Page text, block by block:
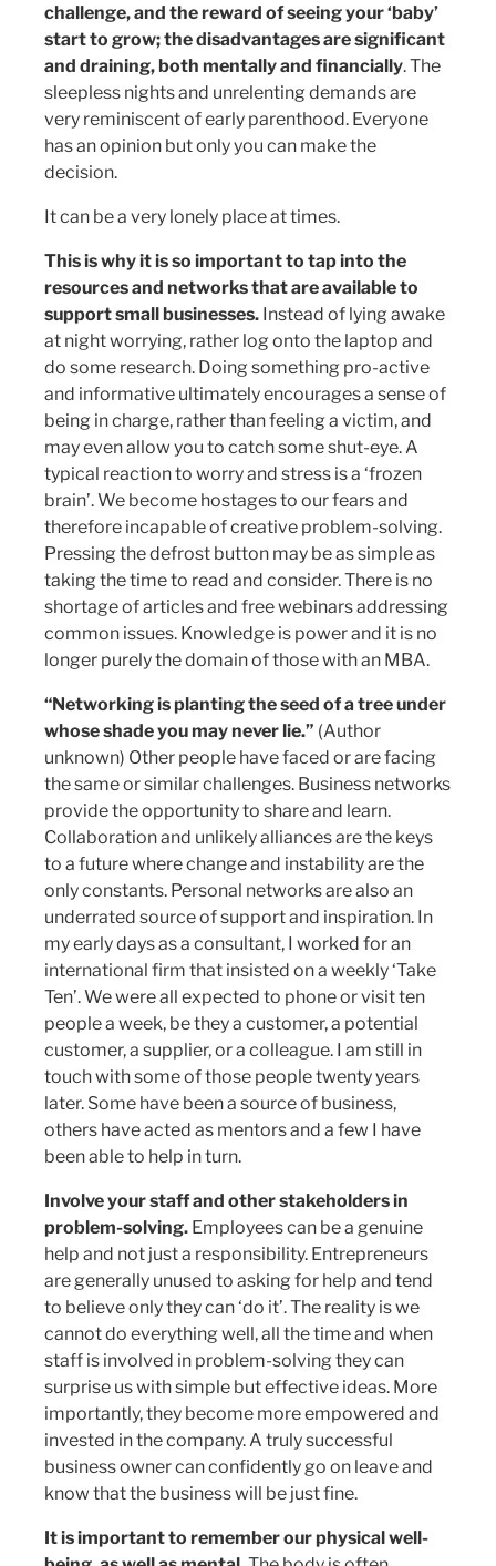
challenge, and the reward of seeing your ‘baby’
start to grow; the disadvantages are significant
and draining, both mentally and financially. The
sleepless nights and unrelenting demands are
very reminiscent of early parenthood. Everyone
has an opinion but only you can make the
decision.
It can be a very lonely place at times.
This is why it is so important to tap into the
resources and networks that are available to
support small businesses. Instead of lying awake
at night worrying, rather log onto the laptop and
do some research. Doing something pro-active
and informative ultimately encourages a sense of
being in charge, rather than feeling a victim, and
may even allow you to catch some shut-eye. A
typical reaction to worry and stress is a ‘frozen
brain’. We become hostages to our fears and
therefore incapable of creative problem-solving.
Pressing the defrost button may be as simple as
taking the time to read and consider. There is no
shortage of articles and free webinars addressing
common issues. Knowledge is power and it is no
longer purely the domain of those with an MBA.
“Networking is planting the seed of a tree under
whose shade you may never lie.” (Author
unknown) Other people have faced or are facing
the same or similar challenges. Business networks
provide the opportunity to share and learn.
Collaboration and unlikely alliances are the keys
to a future where change and instability are the
only constants. Personal networks are also an
underrated source of support and inspiration. In
my early days as a consultant, I worked for an
international firm that insisted on a weekly ‘Take
Ten’. We were all expected to phone or visit ten
people a week, be they a customer, a potential
customer, a supplier, or a colleague. I am still in
touch with some of those people twenty years
later. Some have been a source of business,
others have acted as mentors and a few I have
been able to help in turn.
Involve your staff and other stakeholders in
problem-solving. Employees can be a genuine
help and not just a responsibility. Entrepreneurs
are generally unused to asking for help and tend
to believe only they can ‘do it’. The reality is we
cannot do everything well, all the time and when
staff is involved in problem-solving they can
surprise us with simple but effective ideas. More
importantly, they become more empowered and
invested in the company. A truly successful
business owner can confidently go on leave and
know that the business will be just fine.
It is important to remember our physical well-